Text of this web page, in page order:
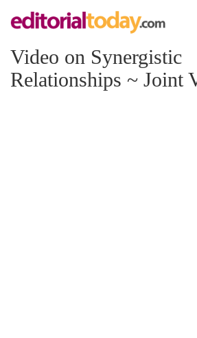
Video on Synergistic
Relationships ~ Joint